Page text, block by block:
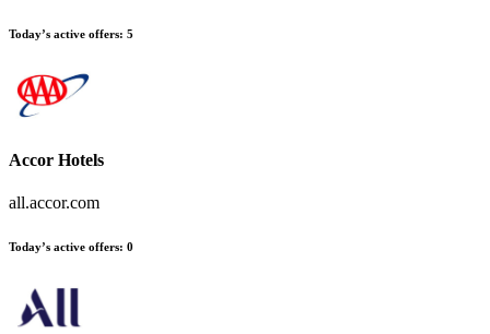
Today’s active offers: 5
Accor Hotels
all.accor.com
Today’s active offers: 0